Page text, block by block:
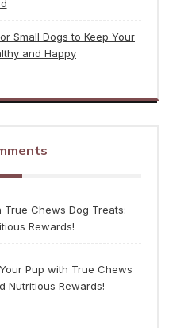
Small Dogs to Keep Your
and Happy
Chews Dog Treats:
Rewards!
Pup with True Chews
Nutritious Rewards!